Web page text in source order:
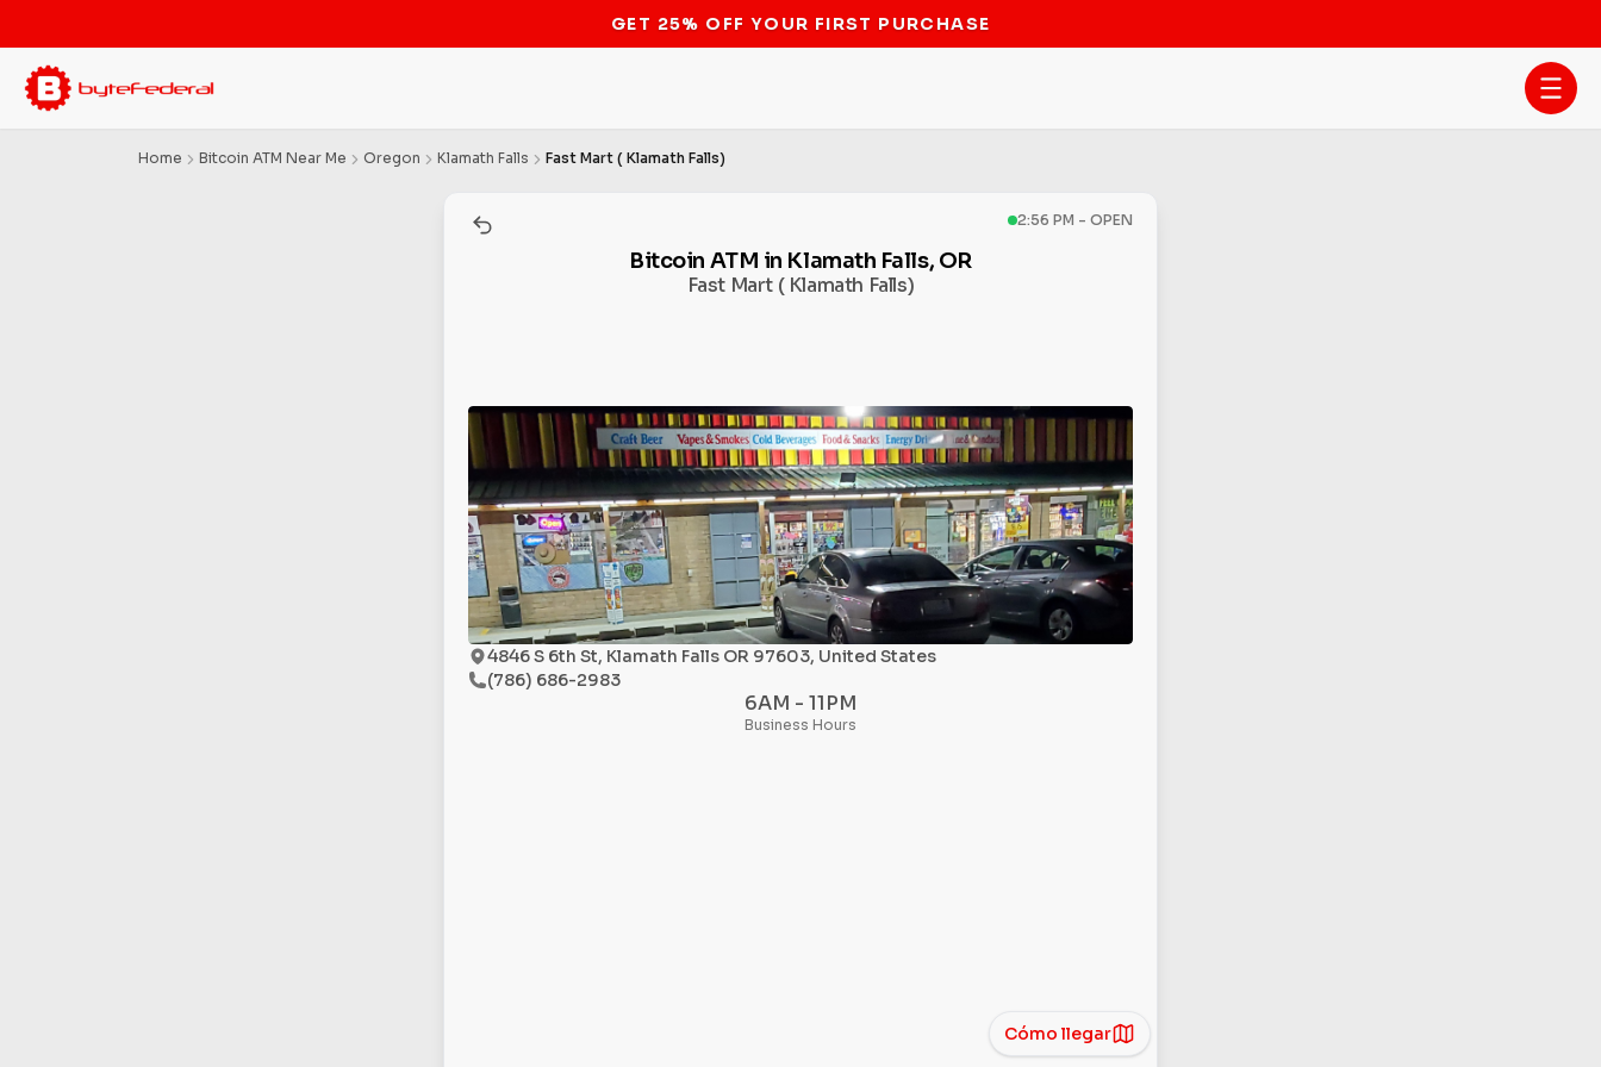
STOP THE BITCOIN ATM BAN
Home Bitcoin ATM Near Me Oregon Klamath Falls Fast Mart ( Klamath Falls)
2:56 PM - OPEN
Bitcoin ATM in Klamath Falls, OR
Fast Mart ( Klamath Falls)
4846 S 6th St, Klamath Falls OR 97603, United States
(786) 686-2983
6AM - 11PM
Business Hours
Cómo llegar